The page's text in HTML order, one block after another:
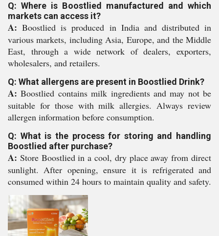
Q: Where is Boostlied manufactured and which
markets can access it?
A: Boostlied is produced in India and distributed in
various markets, including Asia, Europe, and the Middle
East, through a wide network of dealers, exporters,
wholesalers, and retailers.
Q: What allergens are present in Boostlied Drink?
A: Boostlied contains milk ingredients and may not be
suitable for those with milk allergies. Always review
allergen information before consumption.
Q: What is the process for storing and handling
Boostlied after purchase?
A: Store Boostlied in a cool, dry place away from direct
sunlight. After opening, ensure it is refrigerated and
consumed within 24 hours to maintain quality and safety.